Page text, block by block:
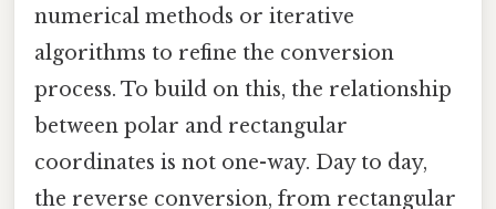
numerical methods or iterative
algorithms to refine the conversion
process. To build on this, the relationship
between polar and rectangular
coordinates is not one-way. Day to day,
the reverse conversion, from rectangular